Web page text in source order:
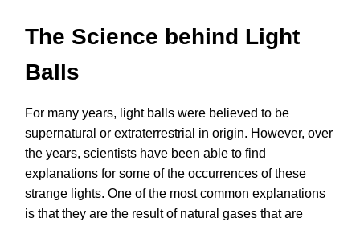
The Science behind Light
Balls
For many years, light balls were believed to be
supernatural or extraterrestrial in origin. However, over
the years, scientists have been able to find
explanations for some of the occurrences of these
strange lights. One of the most common explanations
is that they are the result of natural gases that are